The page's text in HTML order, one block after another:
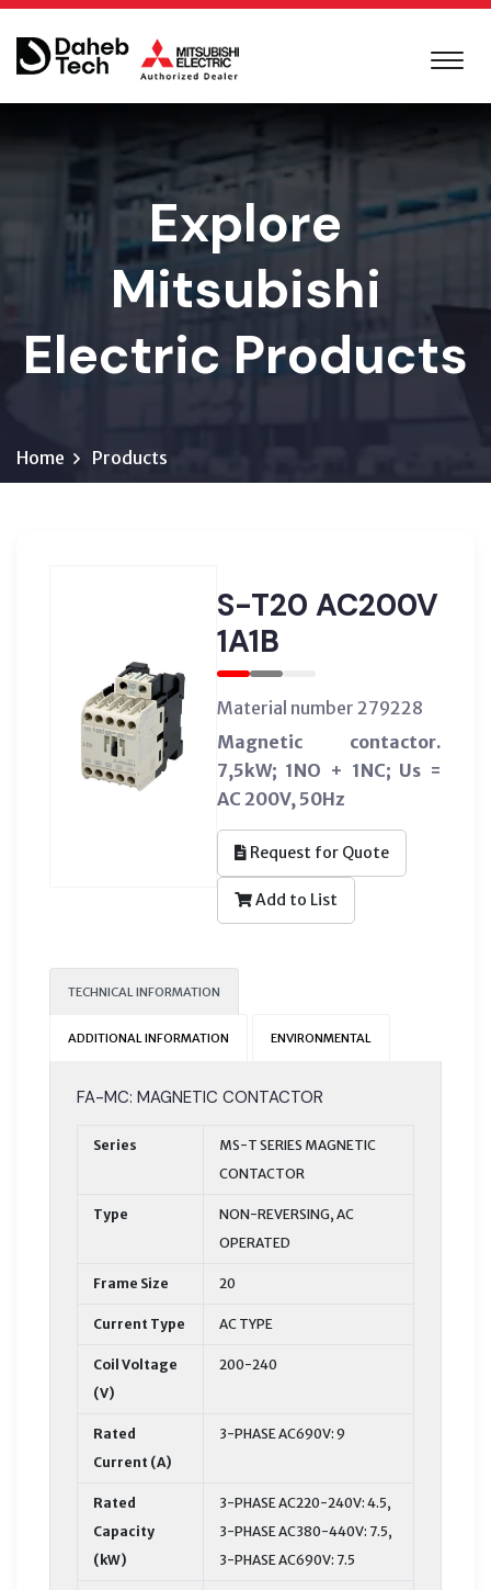
Explore
Mitsubishi
Electric Products
Home Products
S-T20 AC200V
1A1B
Material number 279228
Magnetic contactor.
7,5kW; 1NO + 1NC; Us =
AC 200V, 50Hz
Request for Quote
Add to List
TECHNICAL INFORMATION
ADDITIONAL INFORMATION ENVIRONMENTAL
FA-MC: MAGNETIC CONTACTOR
Series
MS-T SERIES MAGNETIC
CONTACTOR
Type
NON-REVERSING, AC
OPERATED
Frame Size 20
Current Type AC TYPE
Coil Voltage
(V)
200-240
Rated
Current (A)
3-PHASE AC690V: 9
Rated
Capacity
(kW)
3-PHASE AC220-240V: 4.5,
3-PHASE AC380-440V: 7.5,
3-PHASE AC690V: 7.5